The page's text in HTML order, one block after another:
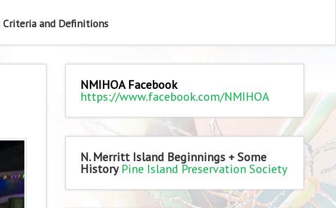
Criteria and Definitions
NMIHOA Facebook
https://www.facebook.com/NMIHOA
N. Merritt Island Beginnings + Some
History Pine Island Preservation Society